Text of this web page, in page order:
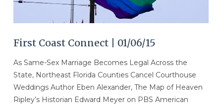
First Coast Connect | 01/06/15
As Same-Sex Marriage Becomes Legal Across the
State, Northeast Florida Counties Cancel Courthouse
Weddings Author Eben Alexander, The Map of Heaven
Ripley’s Historian Edward Meyer on PBS American